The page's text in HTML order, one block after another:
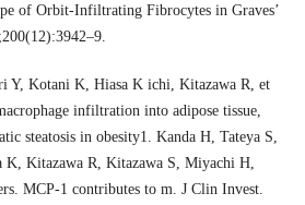
of Orbit-Infiltrating Fibrocytes in Graves’
Y, Kotani K, Hiasa K ichi, Kitazawa R, et
infiltration into adipose tissue,
steatosis in obesity1. Kanda H, Tateya S,
Kitazawa R, Kitazawa S, Miyachi H,
MCP-1 contributes to m. J Clin Invest.